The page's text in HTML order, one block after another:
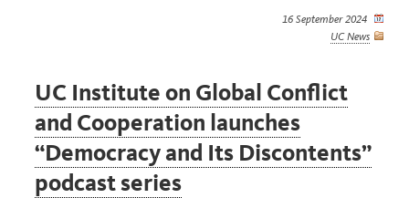
16 September 2024
UC News
UC Institute on Global Conflict
and Cooperation launches
“Democracy and Its Discontents”
podcast series